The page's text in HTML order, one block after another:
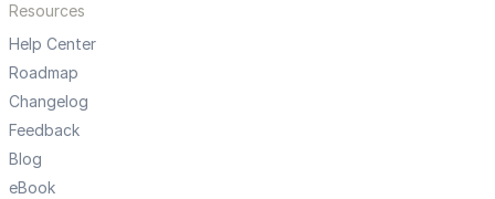
Resources
Help Center
Roadmap
Changelog
Feedback
Blog
eBook